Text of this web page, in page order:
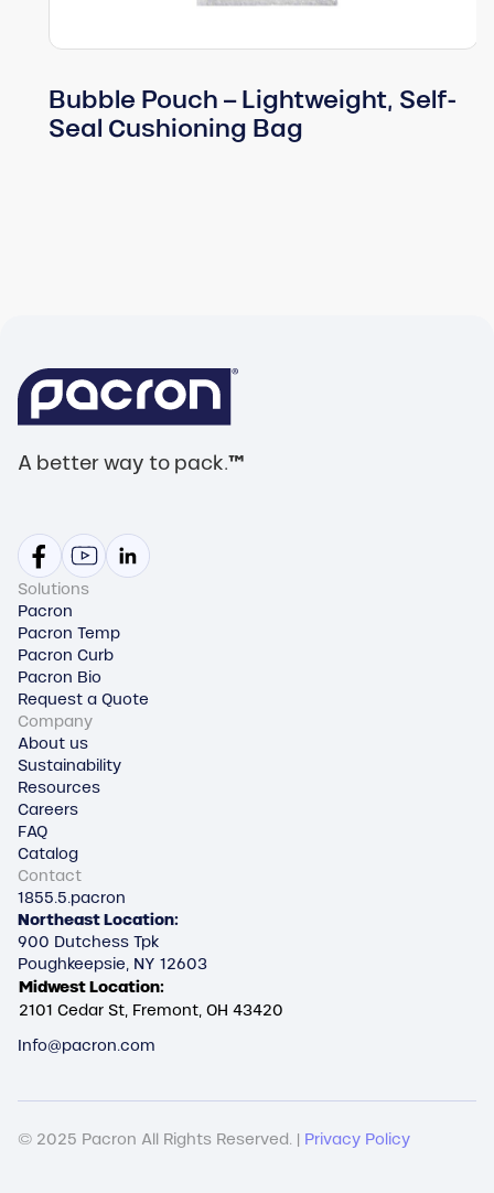
Bubble Pouch – Lightweight, Self-
Seal Cushioning Bag
A better way to pack.™
Solutions
Pacron
Pacron Temp
Pacron Curb
Pacron Bio
Request a Quote
Company
About us
Sustainability
Resources
Careers
FAQ
Catalog
Contact
1855.5.pacron
Northeast Location:
900 Dutchess Tpk
Poughkeepsie, NY 12603
Midwest Location:
2101 Cedar St, Fremont, OH 43420
Info@pacron.com
© 2025 Pacron All Rights Reserved. | Privacy Policy